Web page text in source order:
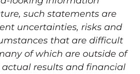
such statements are
uncertainties, risks and
that are difficult
of which are outside of
actual results and financial